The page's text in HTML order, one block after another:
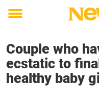
Toggle
Couple who
ecstatic to
healthy baby